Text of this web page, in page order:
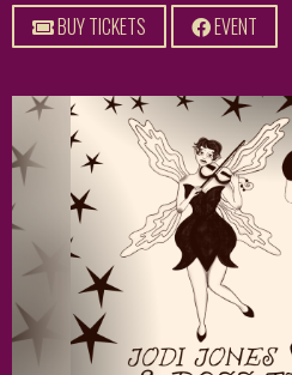
BUY TICKETS EVENT